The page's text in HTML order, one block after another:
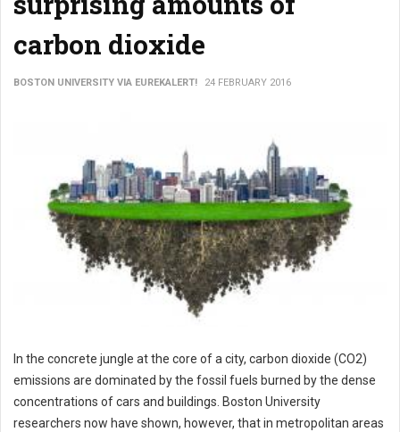
carbon dioxide
BOSTON UNIVERSITY VIA EUREKALERT! 24 FEBRUARY 2016
In the concrete jungle at the core of a city, carbon dioxide (CO2)
emissions are dominated by the fossil fuels burned by the dense
concentrations of cars and buildings. Boston University
researchers now have shown, however, that in metropolitan areas